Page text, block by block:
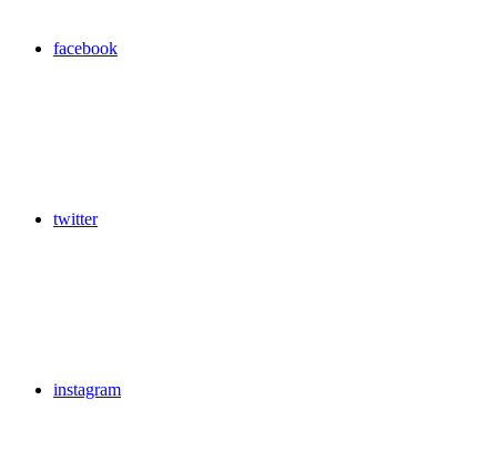
facebook
twitter
instagram